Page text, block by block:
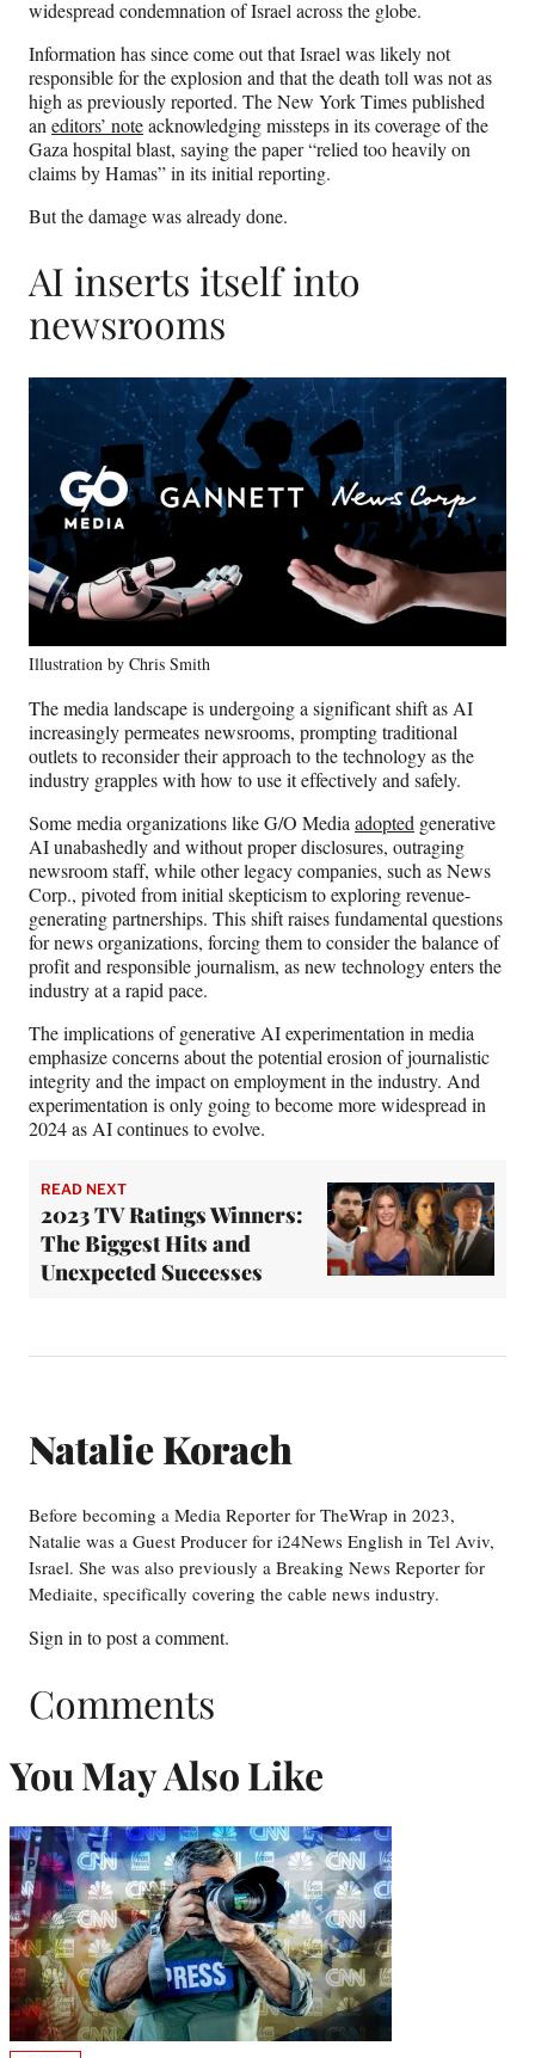
widespread condemnation of Israel across the globe.
Information has since come out that Israel was likely not
responsible for the explosion and that the death toll was not as
high as previously reported. The New York Times published
an editors’ noteacknowledging missteps in its coverage of the
Gaza hospital blast, saying the paper “relied too heavily on
claims by Hamas” in its initial reporting.
But the damage was already done.
AI inserts itself into
newsrooms
Illustration by Chris Smith
The media landscape is undergoing a significant shift as AI
increasingly permeates newsrooms, prompting traditional
outlets to reconsider their approach to the technology as the
industry grapples with how to use it effectively and safely.
Some media organizations like G/O Media adopted generative
AI unabashedly and without proper disclosures, outraging
newsroom staff, while other legacy companies, such as News
Corp., pivoted from initial skepticism to exploring revenue-
generating partnerships. This shift raises fundamental questions
for news organizations, forcing them to consider the balance of
profit and responsible journalism, as new technology enters the
industry at a rapid pace.
The implications of generative AI experimentation in media
emphasize concerns about the potential erosion of journalistic
integrity and the impact on employment in the industry. And
experimentation is only going to become more widespread in
2024 as AI continues to evolve.
READ NEXT
2023 TV Ratings Winners:
The Biggest Hits and
Unexpected Successes
Natalie Korach
Before becoming a Media Reporter for TheWrap in 2023,
Natalie was a Guest Producer for i24News English in Tel Aviv,
Israel. She was also previously a Breaking News Reporter for
Mediaite, specifically covering the cable news industry.
Sign in to post a comment.
Comments
You May Also Like